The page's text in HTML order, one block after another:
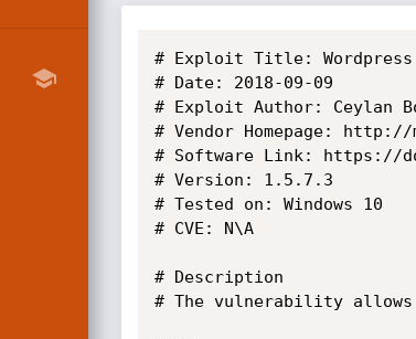
# Exploit Title:
# Date: 2018-09-09
# Exploit Author: Ceylan
# Vendor Homepage:
# Software Link: https://
# Version: 1.5.7.3
# Tested on: Windows 10
# CVE: N\A
# Description
# The vulnerability allows